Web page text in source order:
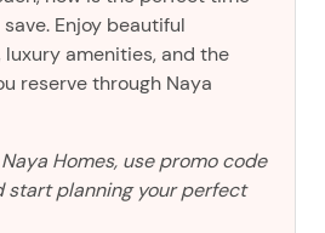
Enjoy beautiful
amenities, and the
reserve through Naya
Homes, use promo code
start planning your perfect